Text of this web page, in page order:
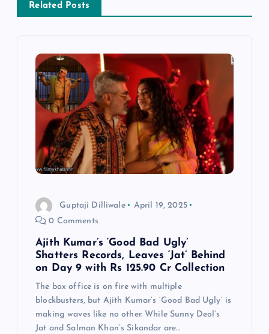
n
Related Posts
Guptaji Dilliwale
April 19, 2025
0 Comments
Ajith Kumar’s ‘Good Bad Ugly’
Shatters Records, Leaves ‘Jat’ Behind
on Day 9 with Rs 125.90 Cr Collection
The box office is on fire with multiple
blockbusters, but Ajith Kumar’s ‘Good Bad Ugly’ is
making waves like no other. While Sunny Deol’s
Jat and Salman Khan’s Sikandar are…